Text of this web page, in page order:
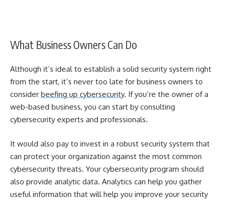
What Business Owners Can Do
Although it’s ideal to establish a solid security system right
from the start, it’s never too late for business owners to
consider beefing up cybersecurity. If you’re the owner of a
web-based business, you can start by consulting
cybersecurity experts and professionals.
It would also pay to invest in a robust security system that
can protect your organization against the most common
cybersecurity threats. Your cybersecurity program should
also provide analytic data. Analytics can help you gather
useful information that will help you improve your security